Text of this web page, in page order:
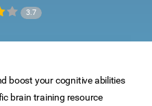
3.7
boost your cognitive abilities
brain training resource